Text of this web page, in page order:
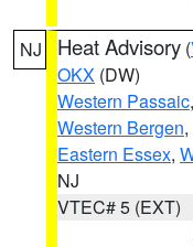
NJ Heat Advisory (
OKX (DW)
Western Passaic,
Western Bergen,
Eastern Essex,
NJ
VTEC# 5 (EXT)